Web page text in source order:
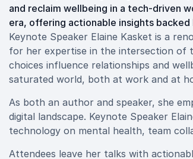
and reclaim wellbeing in a tech-driven
era, offering actionable insights
Keynote Speaker Elaine Kasket is a
for her expertise in the intersection of
choices influence relationships and
saturated world, both at work and at
As both an author and speaker, she
digital landscape. Keynote Speaker
technology on mental health, team
Attendees leave her talks with